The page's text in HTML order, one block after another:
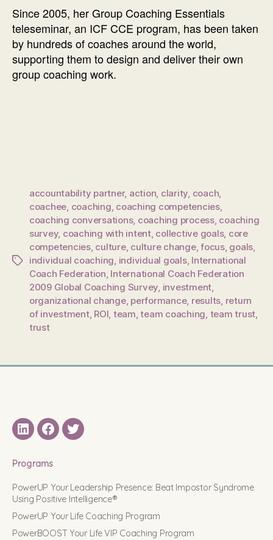
Since 2005, her Group Coaching Essentials
teleseminar, an ICF CCE program, has been taken
by hundreds of coaches around the world,
supporting them to design and deliver their own
group coaching work.
Tags
accountability partner, action, clarity, coach,
coachee, coaching, coaching competencies,
coaching conversations, coaching process, coaching
survey, coaching with intent, collective goals, core
competencies, culture, culture change,focus, goals,
individual coaching, individual goals, International
Coach Federation, International Coach Federation
2009 Global Coaching Survey, investment,
organizational change, performance, results, return
of investment, ROI, team,team coaching, team trust,
trust
LinkedINFacebook
Twitter
Programs
PowerUP Your Leadership Presence: Beat Impostor Syndrome
Using Positive Intelligence®
PowerUP Your Life Coaching Program
PowerBOOST Your Life VIP Coaching Program